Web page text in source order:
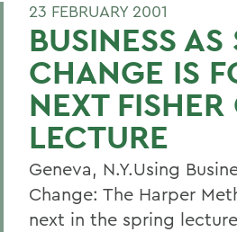
23 FEBRUARY 2001
BUSINESS
CHANGE IS
NEXT
LECTURE
Geneva, N.Y.Using
Change: The Harper
next in the spring